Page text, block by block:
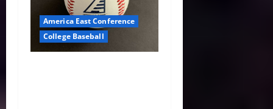
America East Conference
College Baseball